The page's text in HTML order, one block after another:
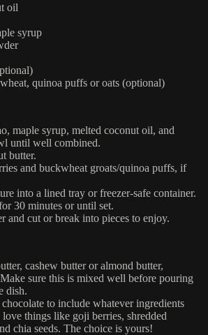
oil
syrup
quinoa puffs or oats (optional)
maple syrup, melted coconut oil, and
until well combined.
butter.
and buckwheat groats/quinoa puffs, if
into a lined tray or freezer-safe container.
30 minutes or until set.
and cut or break into pieces to enjoy.
cashew butter or almond butter,
sure this is mixed well before pouring
dish.
to include whatever ingredients
things like goji berries, shredded
chia seeds. The choice is yours!